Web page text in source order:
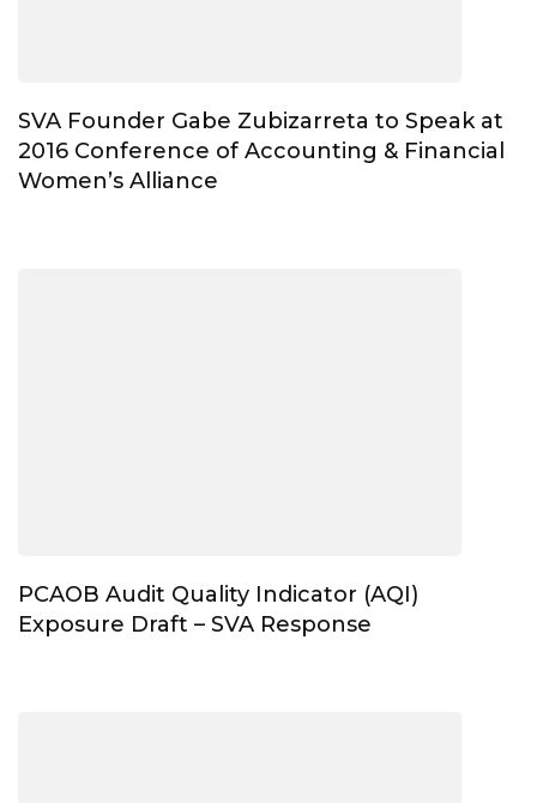
SVA Founder Gabe Zubizarreta to Speak at
2016 Conference of Accounting & Financial
Women’s Alliance
PCAOB Audit Quality Indicator (AQI)
Exposure Draft – SVA Response